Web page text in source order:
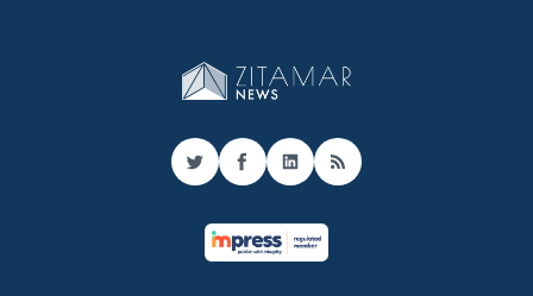
TwitterFacebook
LinkedIn
RSS